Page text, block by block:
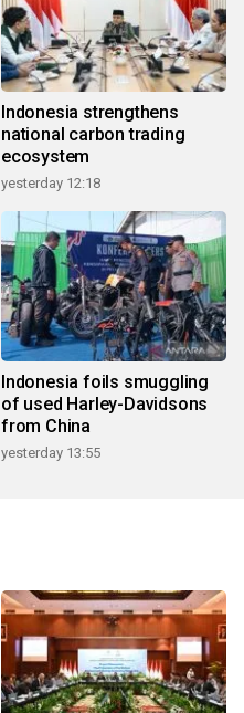
Indonesia strengthens
national carbon trading
ecosystem
yesterday 12:18
Indonesia foils smuggling
of used Harley-Davidsons
from China
yesterday 13:55